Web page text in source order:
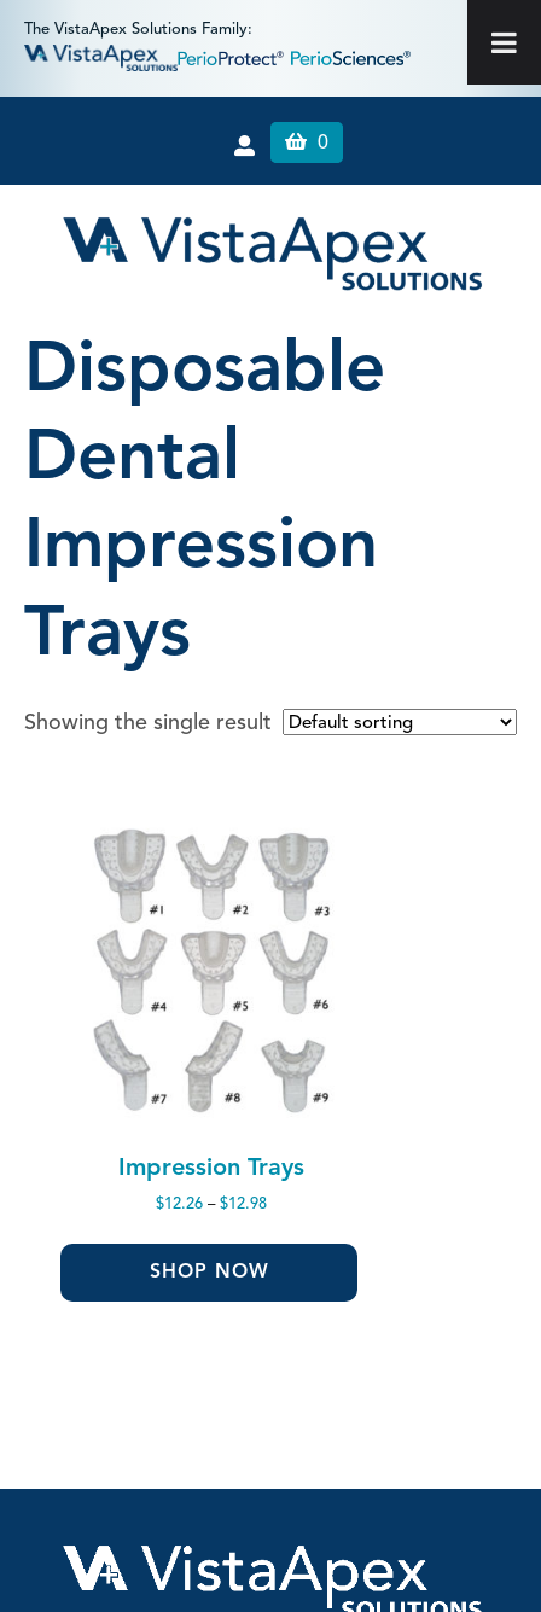
The VistaApex Solutions Family:
0
Disposable
Dental
Impression
Trays
Showing the single result
Impression Trays
$12.26 – $12.98Price
$12.26
through
SHOP NOW